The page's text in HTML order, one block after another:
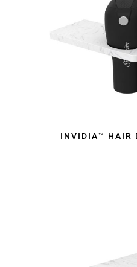
INVIDIA™ HAIR